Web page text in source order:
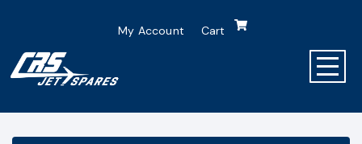
My Account Cart